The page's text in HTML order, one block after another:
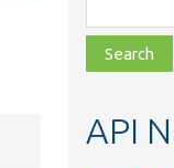
class,
file,
topic,
API